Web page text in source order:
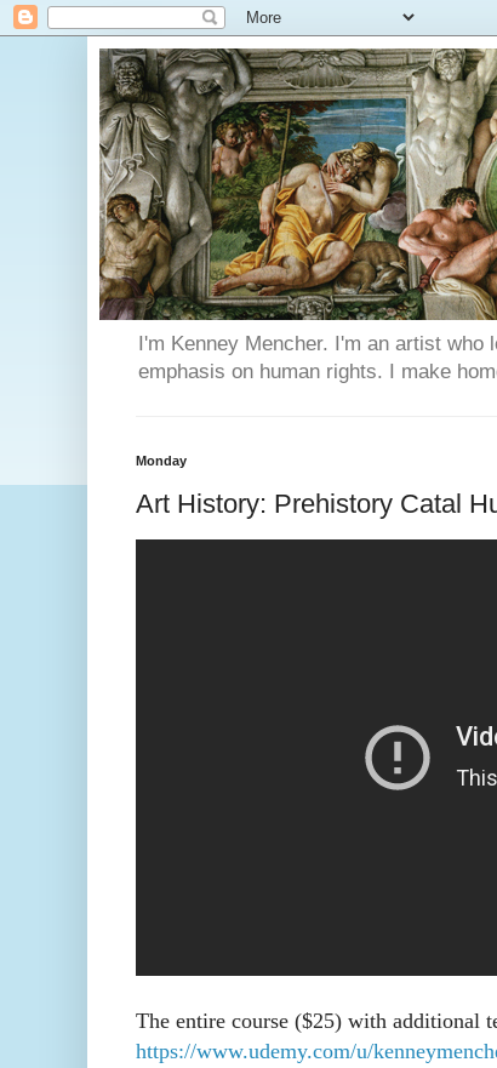
I'm Kenney Mencher. I'm an artist
emphasis on human rights. I make
Monday
Art History: Prehistory Catal
The entire course ($25) with additional
https://www.udemy.com/u/